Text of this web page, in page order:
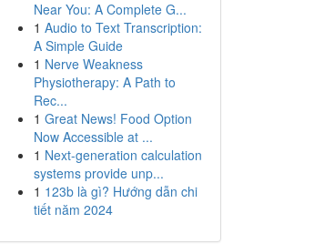
Near You: A Complete G...
1 Audio to Text Transcription:
A Simple Guide
1 Nerve Weakness
Physiotherapy: A Path to
Rec...
1 Great News! Food Option
Now Accessible at ...
1 Next-generation calculation
systems provide unp...
1 123b là gì? Hướng dẫn chi
tiết năm 2024